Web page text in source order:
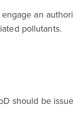
an
pollutants.
should be